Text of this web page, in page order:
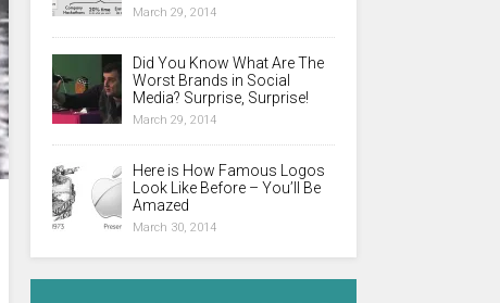
March 29, 2014
Did You Know What Are The
Worst Brands in Social
Media? Surprise, Surprise!
March 29, 2014
Here is How Famous Logos
Look Like Before – You’ll Be
Amazed
March 30, 2014